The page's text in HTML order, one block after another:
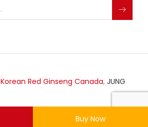
Buy Now
Korean Red Ginseng Canada, JUNG